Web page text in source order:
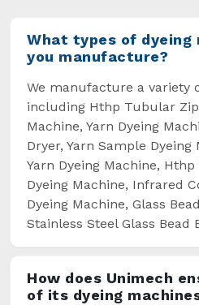
What types of dyeing
you manufacture?
We manufacture a variety
including Hthp Tubular
Machine, Yarn Dyeing
Dryer, Yarn Sample Dyeing
Yarn Dyeing Machine,
Dyeing Machine, Infrared
Dyeing Machine, Glass
Stainless Steel Glass Bead
How does Unimech
of its dyeing